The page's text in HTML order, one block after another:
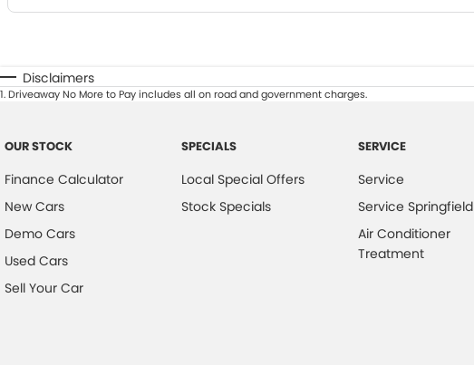
Disclaimers
1.Driveaway No More to Pay includes all on road and government charges.
OUR STOCK
Finance Calculator
New Cars
Demo Cars
Used Cars
Sell Your Car
SPECIALS
Local Special Offers
Stock Specials
SERVICE
Service
Service Springfield
Air Conditioner
Treatment